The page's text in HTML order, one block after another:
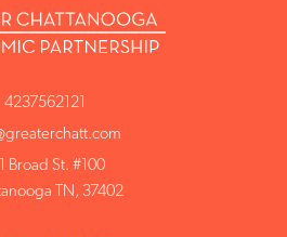
4237562121
Broad St. #100
TN, 37402